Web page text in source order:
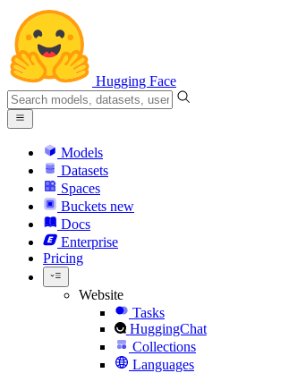
Hugging Face
Models
Datasets
Spaces
Buckets new
Docs
Enterprise
Pricing
Website
Tasks
HuggingChat
Collections
Languages